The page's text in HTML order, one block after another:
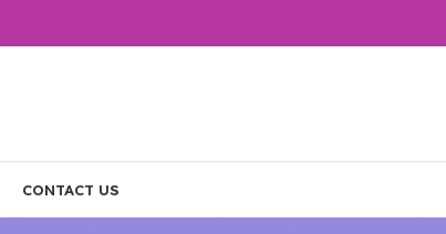
CONTACT US